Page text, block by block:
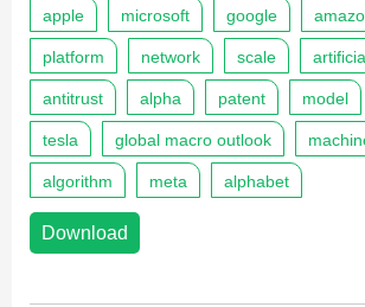
apple microsoft google
platform network scale
antitrust alpha patent model
tesla global macro outlook
algorithm meta alphabet
Download